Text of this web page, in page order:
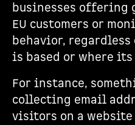
businesses offering
EU customers or
behavior, regardless
is based or where
For instance,
collecting email
visitors on a website